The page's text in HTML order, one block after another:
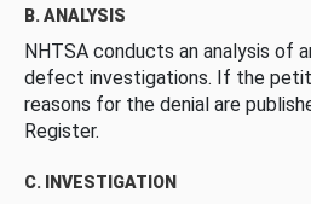
B. ANALYSIS
NHTSA conducts an analysis of
defect investigations. If the
reasons for the denial are
Register.
C. INVESTIGATION